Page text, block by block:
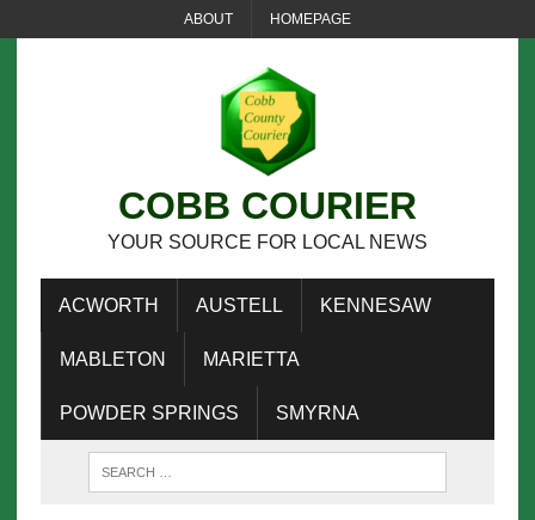
ABOUT HOMEPAGE
COBB COURIER
YOUR SOURCE FOR LOCAL NEWS
ACWORTH AUSTELL KENNESAW
MABLETON MARIETTA
POWDER SPRINGS SMYRNA